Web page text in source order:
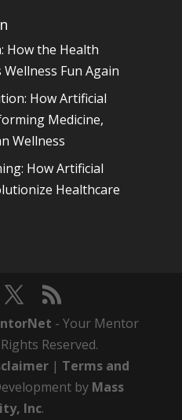
How the Health
Fun Again
How Artificial
Medicine,
Wellness
How Artificial
Healthcare
- Your Mentor
Reserved.
| Terms and
by Mass
Inc.